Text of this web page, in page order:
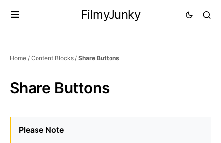
FilmyJunky
Home / Content Blocks / Share Buttons
Share Buttons
Please Note